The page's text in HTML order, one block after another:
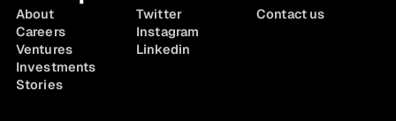
About
Careers
Ventures
Investments
Stories
Twitter
Instagram
Linkedin
Contact us